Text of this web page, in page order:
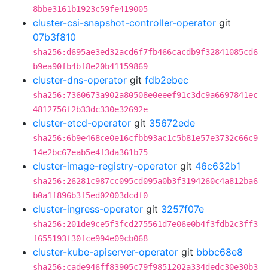
8bbe3161b1923c59fe419005
cluster-csi-snapshot-controller-operator git
07b3f810
sha256:d695ae3ed32acd6f7fb466cacdb9f32841085cd6
b9ea90fb4bf8e20b41159869
cluster-dns-operator git fdb2ebec
sha256:7360673a902a80508e0eeef91c3dc9a6697841ec
4812756f2b33dc330e32692e
cluster-etcd-operator git 35672ede
sha256:6b9e468ce0e16cfbb93ac1c5b81e57e3732c66c9
14e2bc67eab5e4f3da361b75
cluster-image-registry-operator git 46c632b1
sha256:26281c987cc095cd095a0b3f3194260c4a812ba6
b0a1f896b3f5ed02003dcdf0
cluster-ingress-operator git 3257f07e
sha256:201de9ce5f3fcd275561d7e06e0b4f3fdb2c3ff3
f655193f30fce994e09cb068
cluster-kube-apiserver-operator git bbbc68e8
sha256:cade946ff83905c79f9851202a334dedc30e30b3